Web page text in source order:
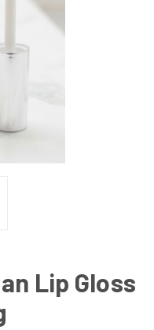
Lip Gloss